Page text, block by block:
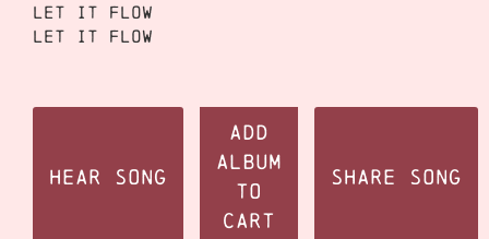
Let it flow
Let it flow
Hear Song
Add
Album
to
Cart
Share Song